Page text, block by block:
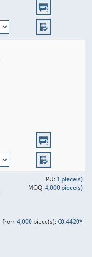
PU: 1 piece(s)
MOQ:4,000 piece(s)
from4,000piece(s):€0.4420*